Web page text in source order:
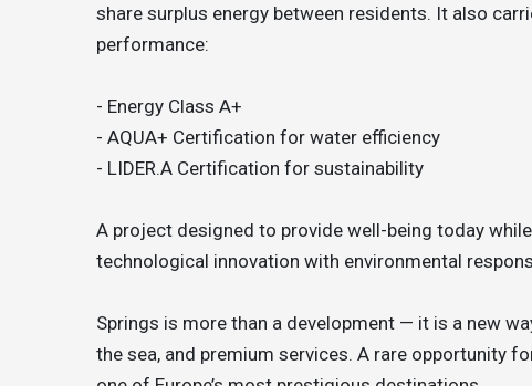
share surplus energy between residents. It also
performance:
- Energy Class A+
- AQUA+ Certification for water efficiency
- LIDER.A Certification for sustainability
A project designed to provide well-being today
technological innovation with environmental
Springs is more than a development — it is a new
the sea, and premium services. A rare opportunity